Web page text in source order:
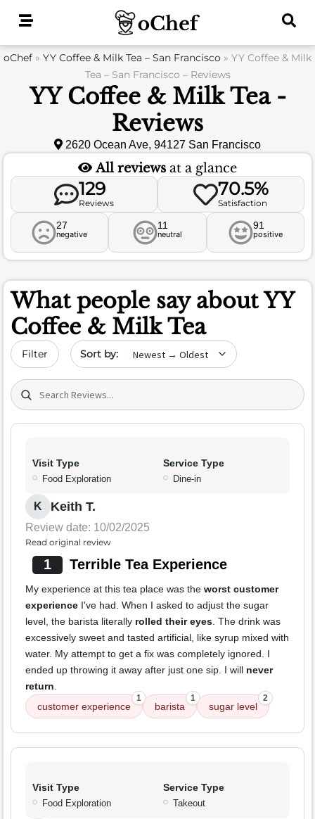
oChef » YY Coffee & Milk Tea – San Francisco » YY Coffee & Milk
Tea – San Francisco – Reviews
YY Coffee & Milk Tea -
Reviews
2620 Ocean Ave, 94127 San Francisco
All reviews at a glance
129
Reviews
70.5%
Satisfaction
27
negative
11
neutral
91
positive
What people say aboutYY
Coffee & Milk Tea
Filter Sort by date
Search (title/text)
Visit Type
Food Exploration
Service Type
Dine-in
K Keith T.
Review date: 10/02/2025
Read original review
1 Terrible Tea Experience
My experience at this tea place was the worst customer
experience I've had. When I asked to adjust the sugar
level, the barista literally rolled their eyes. The drink was
excessively sweet and tasted artificial, like syrup mixed with
water. My attempt to get a fix was completely ignored. I
ended up throwing it away after just one sip. I will never
return.
customer experience
1
barista
1
sugar level
2
Visit Type
Food Exploration
Service Type
Takeout